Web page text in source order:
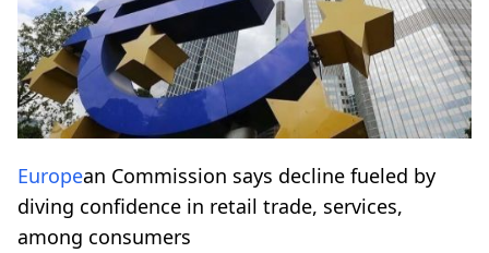
European Commission says decline fueled by
diving confidence in retail trade, services,
among consumers